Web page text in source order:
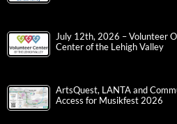
July 12th, 2026 – Volunteer
Center of the Lehigh Valley
ArtsQuest, LANTA and
Access for Musikfest 2026